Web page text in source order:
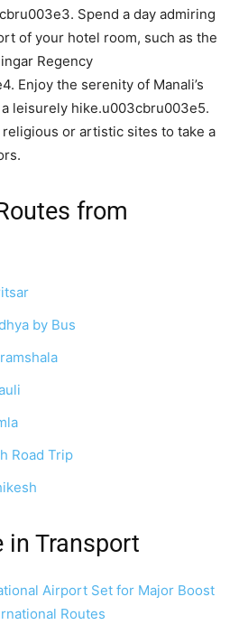
Spend a day admiring
of your hotel room, such as the
Regency
Enjoy the serenity of Manali’s
leisurely hike.u003cbru003e5.
religious or artistic sites to take a
from
by Bus
Road Trip
in Transport
Airport Set for Major Boost
Routes